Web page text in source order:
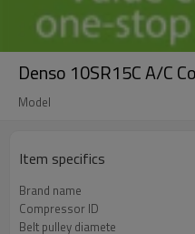
Denso 10SR15C A/C
Model
Item specifics
Brand name
Compressor ID
Belt pulley diamete